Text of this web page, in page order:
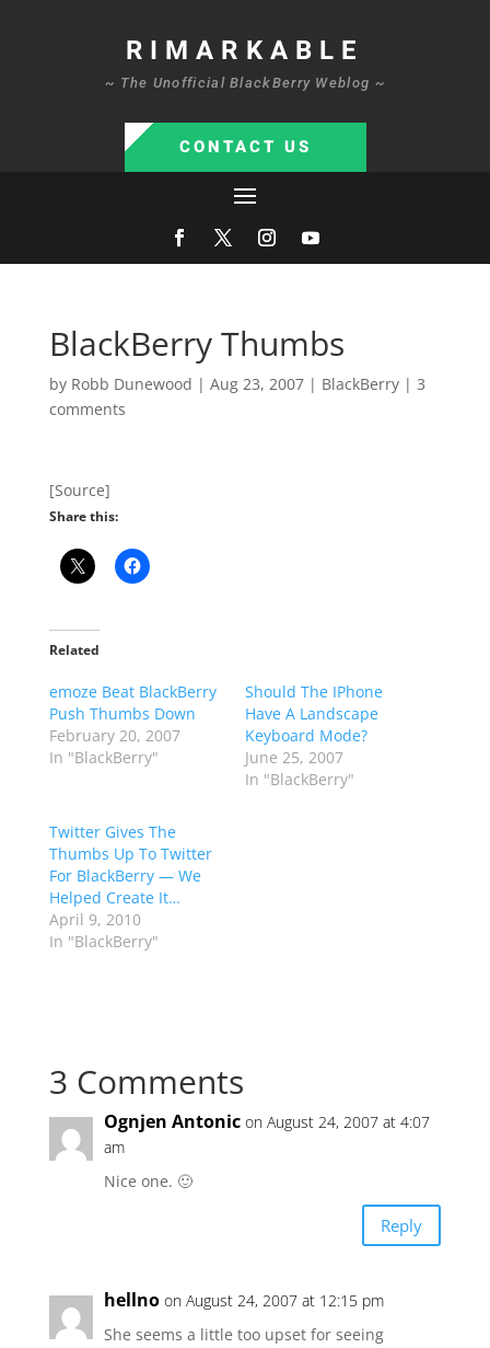
RIMARKABLE
~ The Unofficial BlackBerry Weblog ~
CONTACT US
BlackBerry Thumbs
by Robb Dunewood | Aug 23, 2007| BlackBerry| 3
comments
[Source]
Share this:
Related
emoze Beat BlackBerry
Push Thumbs Down
February 20, 2007
In "BlackBerry"
Should The IPhone
Have A Landscape
Keyboard Mode?
June 25, 2007
In "BlackBerry"
Twitter Gives The
Thumbs Up To Twitter
For BlackBerry — We
Helped Create It…
April 9, 2010
In "BlackBerry"
3 Comments
Ognjen Antonic on August 24, 2007 at 4:07
am
Nice one. 🙂
Reply
hellno on August 24, 2007 at 12:15 pm
She seems a little too upset for seeing